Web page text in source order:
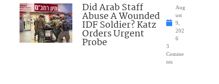
Did Arab Staff
Abuse A Wounded
IDF Soldier? Katz
Orders Urgent
Probe
Aug
ust
9,
202
6
3
Comme
nts